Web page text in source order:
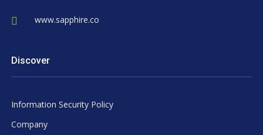
www.sapphire.co
Discover
Information Security Policy
Company